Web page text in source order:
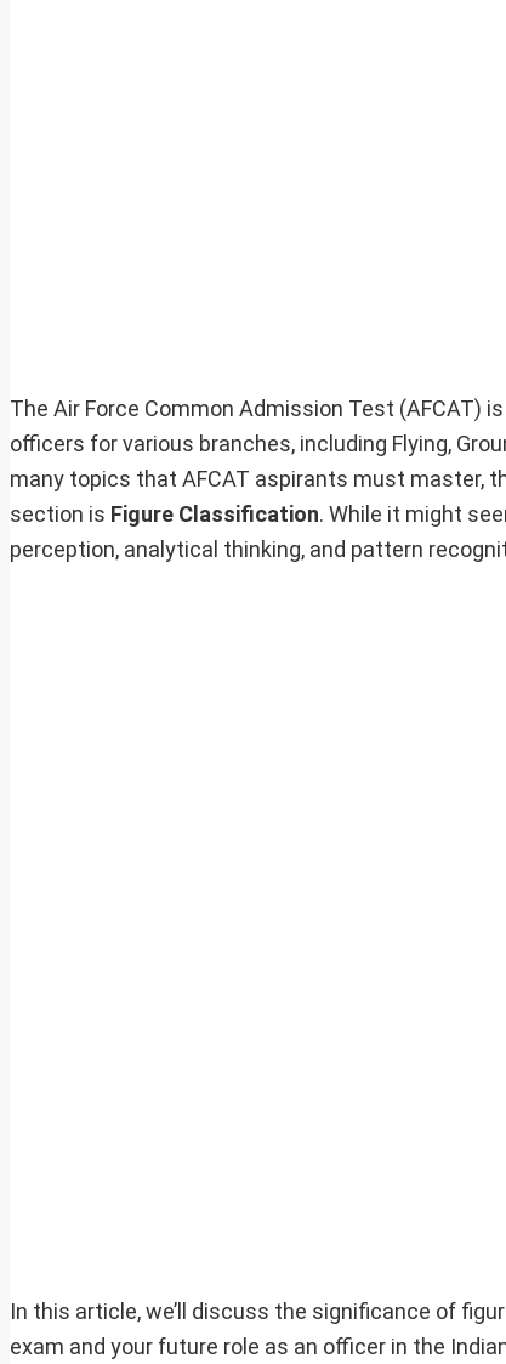
The Air Force Common Admission Test (AFCAT)
officers for various branches, including Flying,
many topics that AFCAT aspirants must master,
section is Figure Classification. While it might
perception, analytical thinking, and pattern
In this article, we’ll discuss the significance of
exam and your future role as an officer in the